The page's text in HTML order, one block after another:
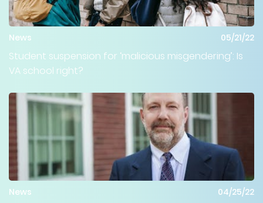
News 05/21/22
Student suspension for ‘malicious misgendering’: Is
VA school right?
News 04/25/22